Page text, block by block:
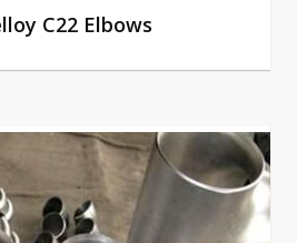
C22 Elbows